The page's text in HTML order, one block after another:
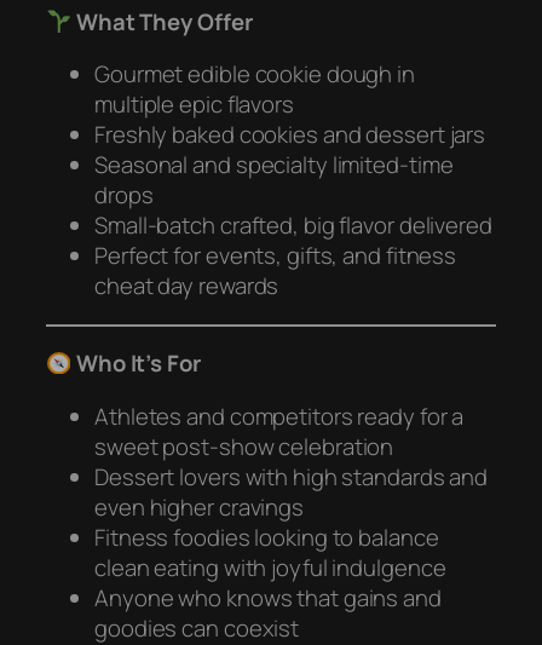
What They Offer
Gourmet edible cookie dough in
multiple epic flavors
Freshly baked cookies and dessert jars
Seasonal and specialty limited-time
drops
Small-batch crafted, big flavor delivered
Perfect for events, gifts, and fitness
cheat day rewards
Who It’s For
Athletes and competitors ready for a
sweet post-show celebration
Dessert lovers with high standards and
even higher cravings
Fitness foodies looking to balance
clean eating with joyful indulgence
Anyone who knows that gains and
goodies can coexist